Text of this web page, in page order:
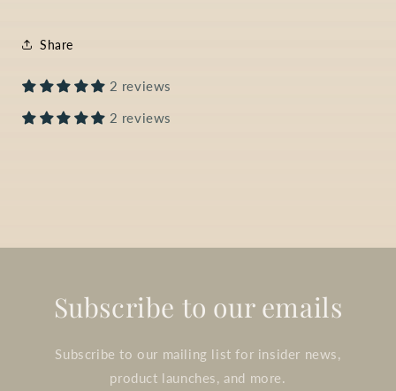
Share
2 reviews
2 reviews
Subscribe to our emails
Subscribe to our mailing list for insider news,
product launches, and more.